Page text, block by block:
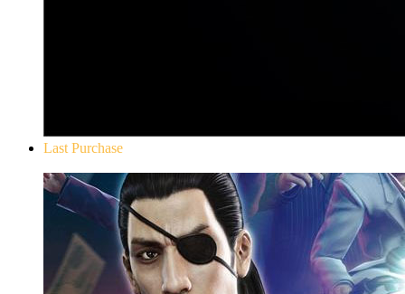
Last Purchase